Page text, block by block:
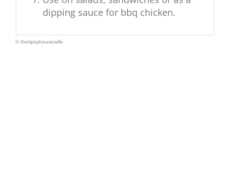
dipping sauce for bbq chicken.
© thetipsyhousewife